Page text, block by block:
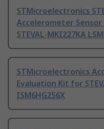
STMicroelectronics
Accelerometer
STEVAL-MKI227KA
STMicroelectronics
Evaluation Kit for
ISM6HG256X